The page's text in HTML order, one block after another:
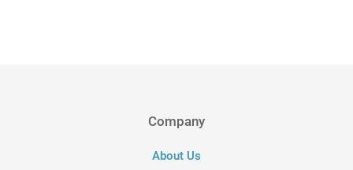
Company
About Us